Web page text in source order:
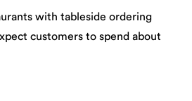
with tableside ordering
customers to spend about